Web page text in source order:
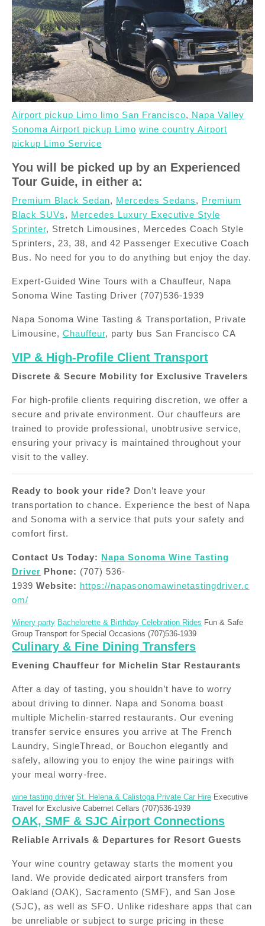
Airport pickup Limo limo San Francisco, Napa Valley
Sonoma Airport pickup Limo wine country Airport
pickup Limo Service
You will be picked up by an Experienced
Tour Guide, in either a:
Premium Black Sedan, Mercedes Sedans, Premium
Black SUVs, Mercedes Luxury Executive Style
Sprinter, Stretch Limousines, Mercedes Coach Style
Sprinters, 23, 38, and 42 Passenger Executive Coach
Bus. No need for you to do anything but enjoy the day.
Expert-Guided Wine Tours with a Chauffeur, Napa
Sonoma Wine Tasting Driver (707)536-1939
Napa Sonoma Wine Tasting & Transportation, Private
Limousine, Chauffeur, party bus San Francisco CA
VIP & High-Profile Client Transport
Discrete & Secure Mobility for Exclusive Travelers
For high-profile clients requiring discretion, we offer a
secure and private environment. Our chauffeurs are
trained to provide professional, unobtrusive service,
ensuring your privacy is maintained throughout your
visit to the valley.
Ready to book your ride? Don’t leave your
transportation to chance. Experience the best of Napa
and Sonoma with a service that puts your safety and
comfort first.
Contact Us Today: Napa Sonoma Wine Tasting
Driver Phone: (707) 536-
1939 Website: https://napasonomawinetastingdriver.c
om/
Winery party Bachelorette & Birthday Celebration Rides Fun & Safe
Group Transport for Special Occasions (707)536-1939
Culinary & Fine Dining Transfers
Evening Chauffeur for Michelin Star Restaurants
After a day of tasting, you shouldn’t have to worry
about driving to dinner. Napa and Sonoma boast
multiple Michelin-starred restaurants. Our evening
transfer service ensures you arrive at The French
Laundry, SingleThread, or Bouchon elegantly and
safely, allowing you to enjoy the wine pairings with
your meal worry-free.
wine tasting driver St. Helena & Calistoga Private Car Hire Executive
Travel for Exclusive Cabernet Cellars (707)536-1939
OAK, SMF & SJC Airport Connections
Reliable Arrivals & Departures for Resort Guests
Your wine country getaway starts the moment you
land. We provide dedicated airport transfers from
Oakland (OAK), Sacramento (SMF), and San Jose
(SJC), as well as SFO. Unlike rideshare apps that can
be unreliable or subject to surge pricing in these